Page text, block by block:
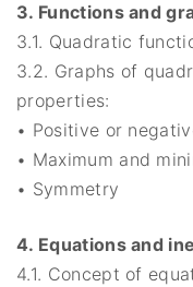
3. Functions and
3.1. Quadratic
3.2. Graphs of
properties:
• Positive or
• Maximum and
• Symmetry
4. Equations and
4.1. Concept of